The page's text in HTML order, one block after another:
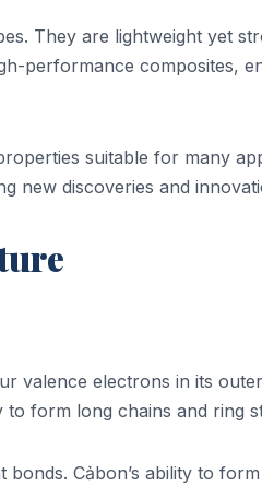
They are lightweight yet
performance composites,
suitable for many
new discoveries and
valence electrons in its
to form long chains and ring
Cảbon’s ability to